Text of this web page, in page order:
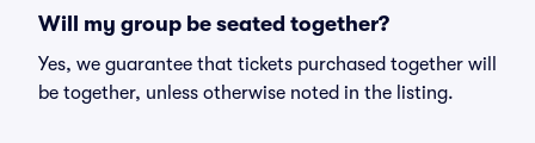
Will my group be seated together?
Yes, we guarantee that tickets purchased together will
be together, unless otherwise noted in the listing.